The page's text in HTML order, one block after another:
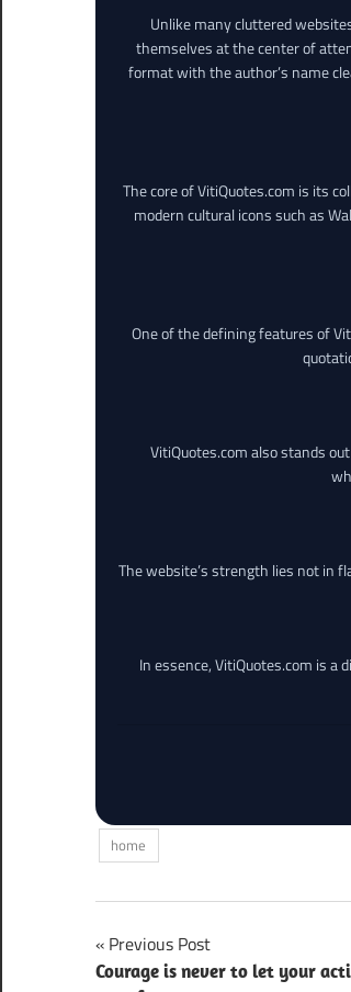
Unlike many cluttered
themselves at the center of
format with the author’s name
The core of VitiQuotes.com is its
modern cultural icons such as
One of the defining features of
VitiQuotes.com also stands
The website’s strength lies not in
In essence, VitiQuotes.com is
home
Post
Previous Post
Courage is never to let your